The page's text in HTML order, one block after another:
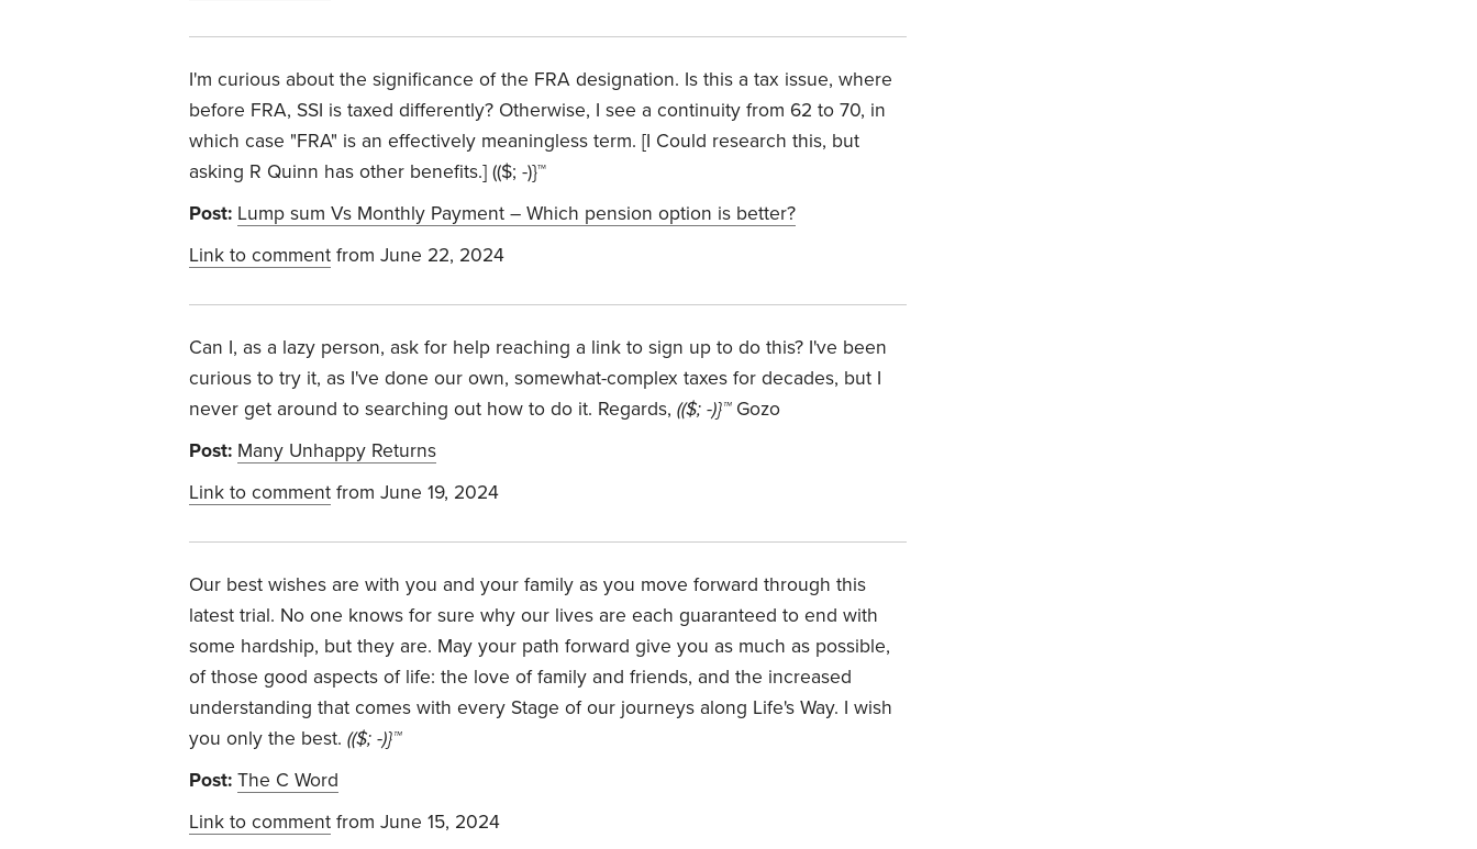
I'm curious about the significance of the FRA designation. Is this a tax issue, where
before FRA, SSI is taxed differently? Otherwise, I see a continuity from 62 to 70, in
which case "FRA" is an effectively meaningless term. [I Could research this, but
asking R Quinn has other benefits.] (($; -)}™
Post: Lump sum Vs Monthly Payment – Which pension option is better?
Link to comment from June 22, 2024
Can I, as a lazy person, ask for help reaching a link to sign up to do this? I've been
curious to try it, as I've done our own, somewhat-complex taxes for decades, but I
never get around to searching out how to do it. Regards, (($; -)}™Gozo
Post: Many Unhappy Returns
Link to comment from June 19, 2024
Our best wishes are with you and your family as you move forward through this
latest trial. No one knows for sure why our lives are each guaranteed to end with
some hardship, but they are. May your path forward give you as much as possible,
of those good aspects of life: the love of family and friends, and the increased
understanding that comes with every Stage of our journeys along Life's Way. I wish
you only the best. (($; -)}™
Post: The C Word
Link to comment from June 15, 2024